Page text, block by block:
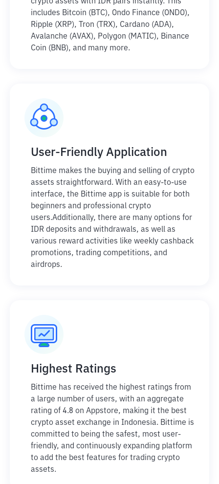
includes Bitcoin (BTC), Ondo Finance (ONDO),
Ripple (XRP), Tron (TRX), Cardano (ADA),
Avalanche (AVAX), Polygon (MATIC), Binance
Coin (BNB), and many more.
User-Friendly Application
Bittime makes the buying and selling of crypto
assets straightforward. With an easy-to-use
interface, the Bittime app is suitable for both
beginners and professional crypto
users.Additionally, there are many options for
IDR deposits and withdrawals, as well as
various reward activities like weekly cashback
promotions, trading competitions, and
airdrops.
Highest Ratings
Bittime has received the highest ratings from
a large number of users, with an aggregate
rating of 4.8 on Appstore, making it the best
crypto asset exchange in Indonesia. Bittime is
committed to being the safest, most user-
friendly, and continuously expanding platform
to add the best features for trading crypto
assets.